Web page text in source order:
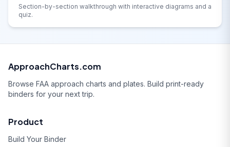
Section-by-section walkthrough with interactive diagrams and a
quiz.
ApproachCharts.com
Browse FAA approach charts and plates. Build print-ready
binders for your next trip.
Product
Build Your Binder